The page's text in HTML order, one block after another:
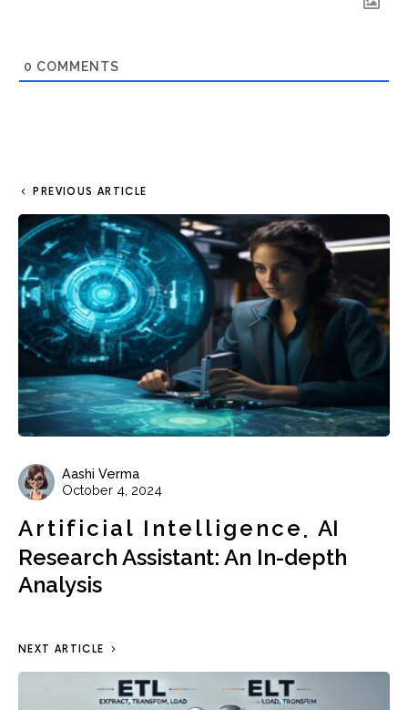
0 COMMENTS
PREVIOUS ARTICLE
Aashi Verma
October 4, 2024
Artificial Intelligence
AI
Research Assistant: An In-depth
Analysis
NEXT ARTICLE